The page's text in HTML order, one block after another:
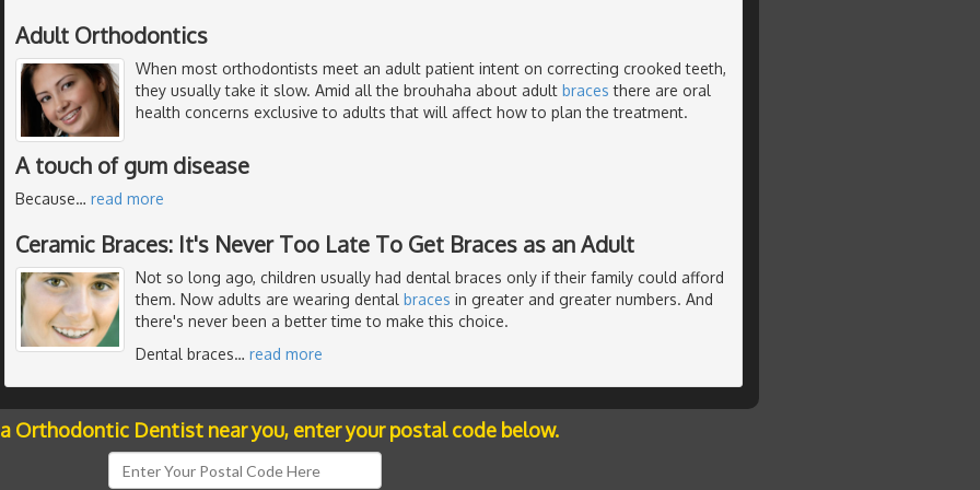
Adult Orthodontics
When most orthodontists meet an adult patient intent on correcting crooked teeth,
they usually take it slow. Amid all the brouhaha about adult braces there are oral
health concerns exclusive to adults that will affect how to plan the treatment.
A touch of gum disease
Because… read more
Ceramic Braces: It's Never Too Late To Get Braces as an Adult
Not so long ago, children usually had dental braces only if their family could afford
them. Now adults are wearing dental braces in greater and greater numbers. And
there's never been a better time to make this choice.
Dental braces… read more
Orthodontic Dentist near you, enter your postal code below.